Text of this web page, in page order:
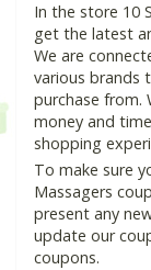
In the store 10
get the latest
We are
various brands
purchase from.
money and
shopping
To make sure
Massagers
present any
update our
coupons.